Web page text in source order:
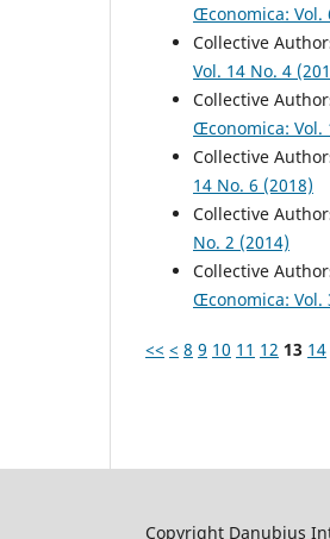
Œconomica: Vol.
Collective
Vol. 14 No. 4
Collective
Œconomica: Vol.
Collective
14 No. 6 (2018)
Collective
No. 2 (2014)
Collective
Œconomica: Vol.
<< < 8 9 10 11 12 13 14
Copyright Danubius